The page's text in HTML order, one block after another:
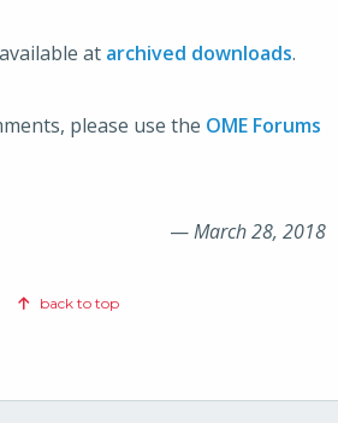
at archived downloads.
please use the OME Forums
—March 28, 2018
back to top